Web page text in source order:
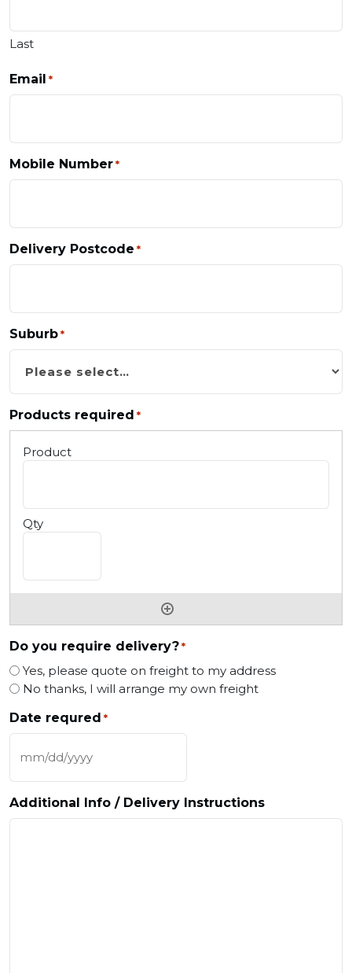
Last
Email *
Mobile Number *
Delivery Postcode *
Suburb *
Products required *
Do you require delivery? *
Yes, please quote on freight to my address
No thanks, I will arrange my own freight
Date requred *
MM slash DD slash YYYY
Additional Info / Delivery Instructions